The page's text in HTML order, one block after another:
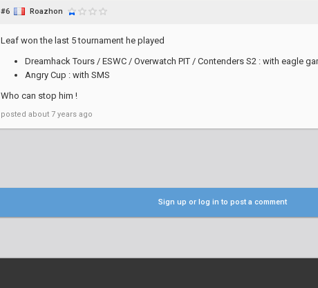
#6 Roazhon
Leaf won the last 5 tournament he played
Dreamhack Tours / ESWC / Overwatch PIT / Contenders S2 : with eagle
Angry Cup : with SMS
Who can stop him !
posted about 7 years ago
Sign up or log in to post a comment